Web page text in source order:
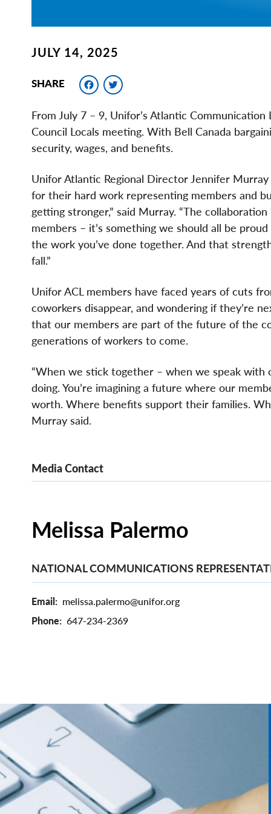
JULY 14, 2025
SHARE Facebook
From July 7 – 9, Unifor’s Atlantic
Council Locals meeting. With Bell Canada
security, wages, and benefits.
Unifor Atlantic Regional Director Jennifer
for their hard work representing members and
getting stronger,” said Murray. “The
members – it’s something we should all be
the work you’ve done together. And that
fall.”
Unifor ACL members have faced years of cuts
coworkers disappear, and wondering if they’re
that our members are part of the future of the
generations of workers to come.
“When we stick together – when we speak with
doing. You’re imagining a future where our
worth. Where benefits support their families.
Murray said.
Media Contact
Melissa Palermo
NATIONAL COMMUNICATIONS
Email
melissa.palermo@unifor.org
Phone
647-234-2369